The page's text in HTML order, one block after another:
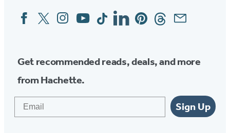
Social
Media
FacebookTwitterInstagram
YouTubeTiktokLinkedinPinterestThreadsEmail
Get recommended reads, deals, and more
from Hachette.
Sign Up